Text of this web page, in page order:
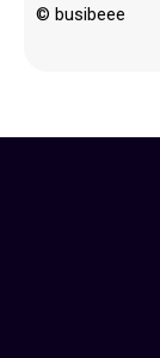
© busibeee